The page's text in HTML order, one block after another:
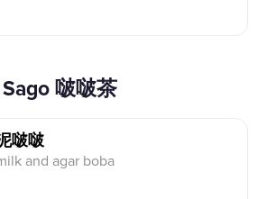
Sago 啵啵茶
啵啵
and agar boba